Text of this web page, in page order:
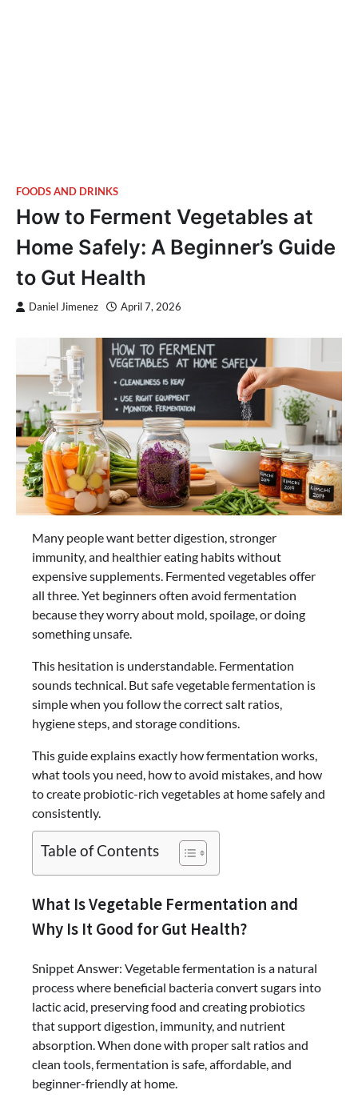
FOODS AND DRINKS
How to Ferment Vegetables at
Home Safely: A Beginner’s Guide
to Gut Health
Daniel Jimenez April 7, 2026
Many people want better digestion, stronger
immunity, and healthier eating habits without
expensive supplements. Fermented vegetables offer
all three. Yet beginners often avoid fermentation
because they worry about mold, spoilage, or doing
something unsafe.
This hesitation is understandable. Fermentation
sounds technical. But safe vegetable fermentation is
simple when you follow the correct salt ratios,
hygiene steps, and storage conditions.
This guide explains exactly how fermentation works,
what tools you need, how to avoid mistakes, and how
to create probiotic-rich vegetables at home safely and
consistently.
Table of Contents
What Is Vegetable Fermentation and
Why Is It Good for Gut Health?
Snippet Answer: Vegetable fermentation is a natural
process where beneficial bacteria convert sugars into
lactic acid, preserving food and creating probiotics
that support digestion, immunity, and nutrient
absorption. When done with proper salt ratios and
clean tools, fermentation is safe, affordable, and
beginner-friendly at home.